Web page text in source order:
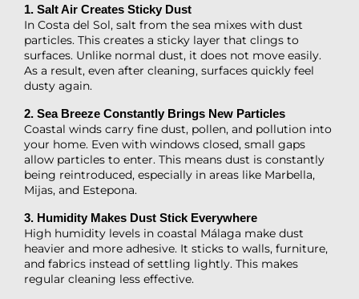
1. Salt Air Creates Sticky Dust
In Costa del Sol, salt from the sea mixes with dust
particles. This creates a sticky layer that clings to
surfaces. Unlike normal dust, it does not move easily.
As a result, even after cleaning, surfaces quickly feel
dusty again.
2. Sea Breeze Constantly Brings New Particles
Coastal winds carry fine dust, pollen, and pollution into
your home. Even with windows closed, small gaps
allow particles to enter. This means dust is constantly
being reintroduced, especially in areas like Marbella,
Mijas, and Estepona.
3. Humidity Makes Dust Stick Everywhere
High humidity levels in coastal Málaga make dust
heavier and more adhesive. It sticks to walls, furniture,
and fabrics instead of settling lightly. This makes
regular cleaning less effective.